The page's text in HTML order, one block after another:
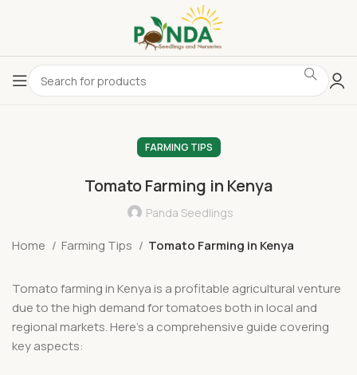
FARMING TIPS
Tomato Farming in Kenya
Panda Seedlings
Home Farming Tips Tomato Farming in Kenya
Tomato farming in Kenya is a profitable agricultural venture
due to the high demand for tomatoes both in local and
regional markets. Here’s a comprehensive guide covering
key aspects: